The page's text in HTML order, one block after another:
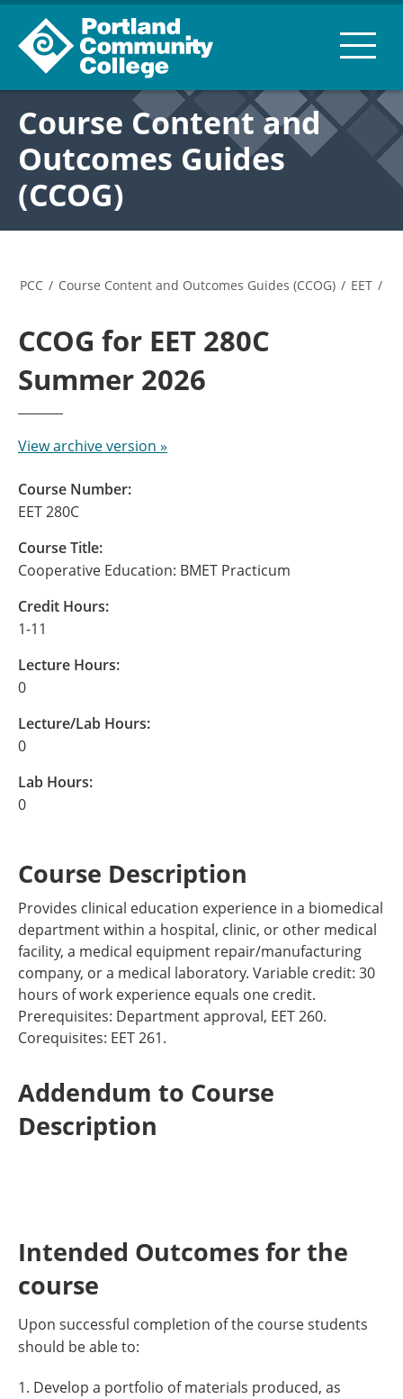
Course Content and
Outcomes Guides
(CCOG)
PCC / Course Content and Outcomes Guides (CCOG) / EET /
CCOG for EET 280C
Summer 2026
View archive version »
Course Number:
EET 280C
Course Title:
Cooperative Education: BMET Practicum
Credit Hours:
1-11
Lecture Hours:
0
Lecture/Lab Hours:
0
Lab Hours:
0
Course Description
Provides clinical education experience in a biomedical
department within a hospital, clinic, or other medical
facility, a medical equipment repair/manufacturing
company, or a medical laboratory. Variable credit: 30
hours of work experience equals one credit.
Prerequisites: Department approval, EET 260.
Corequisites: EET 261.
Addendum to Course
Description
Intended Outcomes for the
course
Upon successful completion of the course students
should be able to:
1. Develop a portfolio of materials produced, as